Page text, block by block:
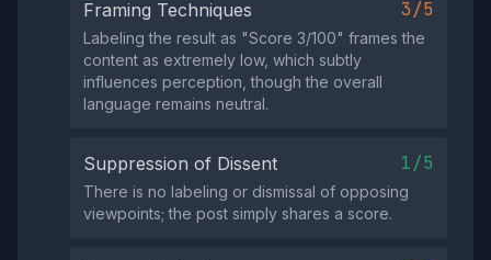
Framing Techniques 3/5
Labeling the result as "Score 3/100" frames the
content as extremely low, which subtly
influences perception, though the overall
language remains neutral.
Suppression of Dissent 1/5
There is no labeling or dismissal of opposing
viewpoints; the post simply shares a score.